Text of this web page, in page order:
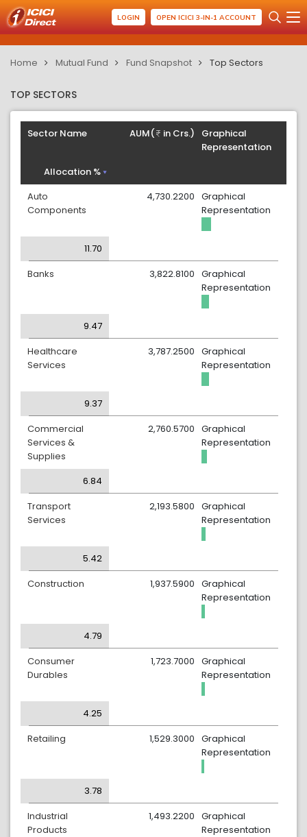
LOGIN OPEN ICICI 3-IN-1 ACCOUNT
Home Mutual Fund Fund Snapshot Top Sectors
TOP SECTORS
Sector Name
Graphical
Representation
AUM( in Crs.)
Allocation %
Auto
Components
Graphical
Representation
4,730.2200
11.70
Banks
Graphical
Representation
3,822.8100
9.47
Healthcare
Services
Graphical
Representation
3,787.2500
9.37
Commercial
Services &
Supplies
Graphical
Representation
2,760.5700
6.84
Transport
Services
Graphical
Representation
2,193.5800
5.42
Construction
Graphical
Representation
1,937.5900
4.79
Consumer
Durables
Graphical
Representation
1,723.7000
4.25
Retailing
Graphical
Representation
1,529.3000
3.78
Industrial
Products
Graphical
Representation
1,493.2200